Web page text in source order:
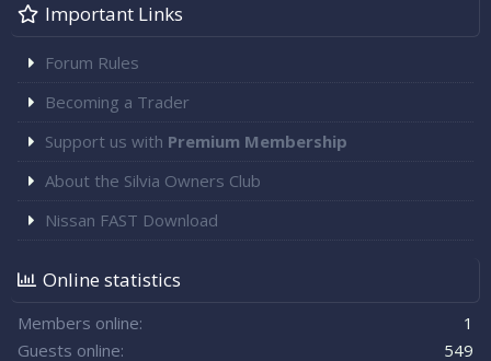
Important Links
Forum Rules
Becoming a Trader
Support us with Premium Membership
About the Silvia Owners Club
Nissan FAST Download
Online statistics
Members online
1
Guests online
549